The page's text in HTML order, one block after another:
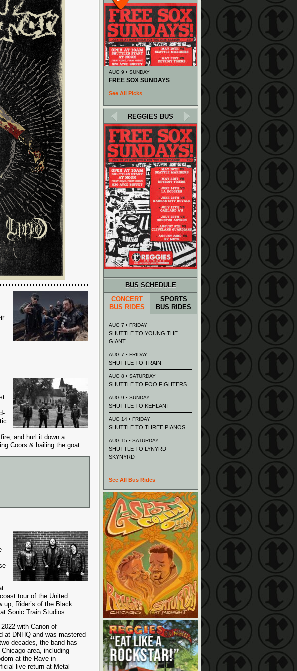
and hurl it down a
Coors & hailing the goat
tour of the United
up, Rider’s of the Black
Sonic Train Studios.
with Canon of
at DNHQ and was mastered
decades, the band has
area, including
at the Rave in
live return at Metal
AUG 9 • SUNDAY
FREE SOX SUNDAYS
See All Picks
REGGIES BUS
BUS SCHEDULE
CONCERT
BUS RIDES
SPORTS
BUS RIDES
AUG 7 • FRIDAY
SHUTTLE TO YOUNG THE
GIANT
AUG 7 • FRIDAY
SHUTTLE TO TRAIN
AUG 8 • SATURDAY
SHUTTLE TO FOO FIGHTERS
AUG 9 • SUNDAY
SHUTTLE TO KEHLANI
AUG 14 • FRIDAY
SHUTTLE TO THREE PIANOS
AUG 15 • SATURDAY
SHUTTLE TO LYNYRD
SKYNYRD
See All Bus Rides